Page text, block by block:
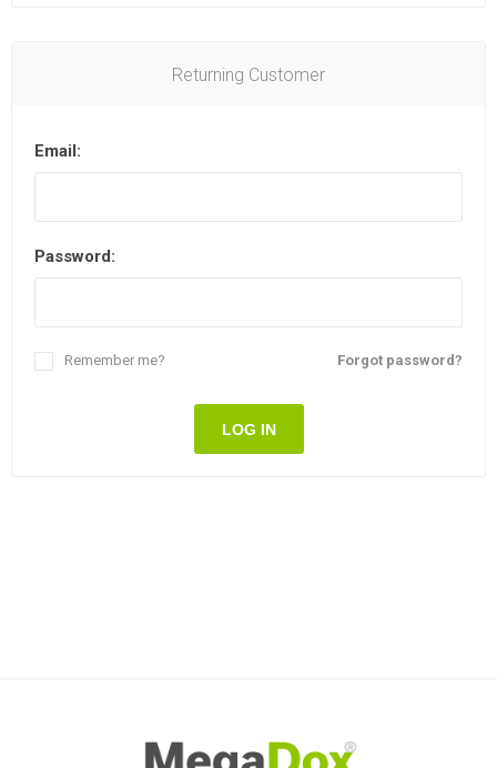
Returning Customer
Email:
Password:
Forgot password?
Remember me?
LOG IN